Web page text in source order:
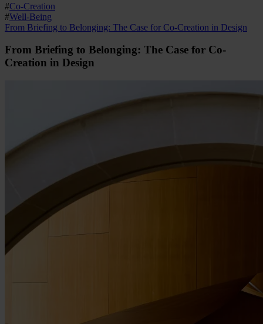
#Co-Creation
#Well-Being
From Briefing to Belonging: The Case for Co-Creation in Design
From Briefing to Belonging: The Case for Co-
Creation in Design